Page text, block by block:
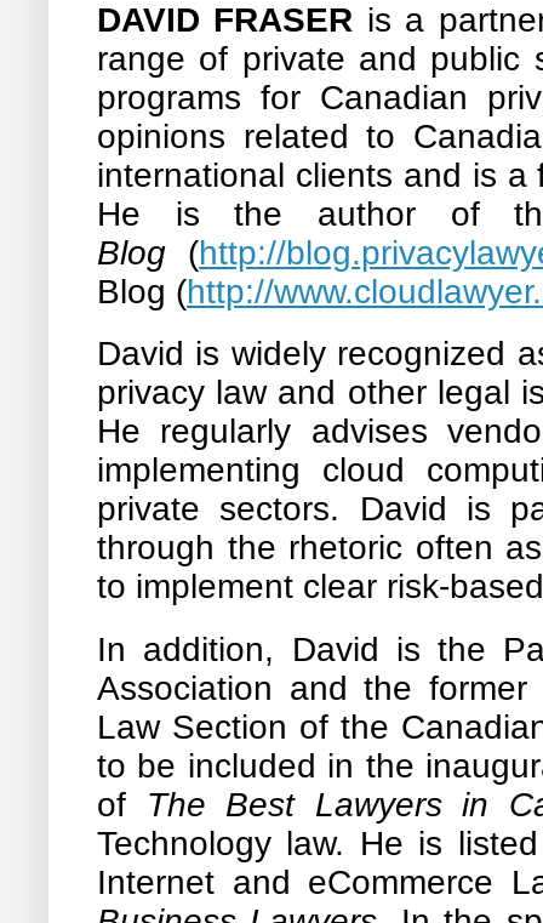
DAVID FRASER is a
range of private and public
programs for Canadian
opinions related to
international clients and is
He is the author of
Blog (http://
Blog (http://
David is widely recognized
privacy law and other legal
He regularly advises
implementing cloud
private sectors. David is
through the rhetoric often
to implement clear risk-
In addition, David is the
Association and the
Law Section of the
to be included in the
of The Best Lawyers in
Technology law. He is
Internet and eCommerce